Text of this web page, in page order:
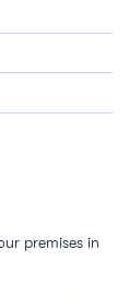
premises in